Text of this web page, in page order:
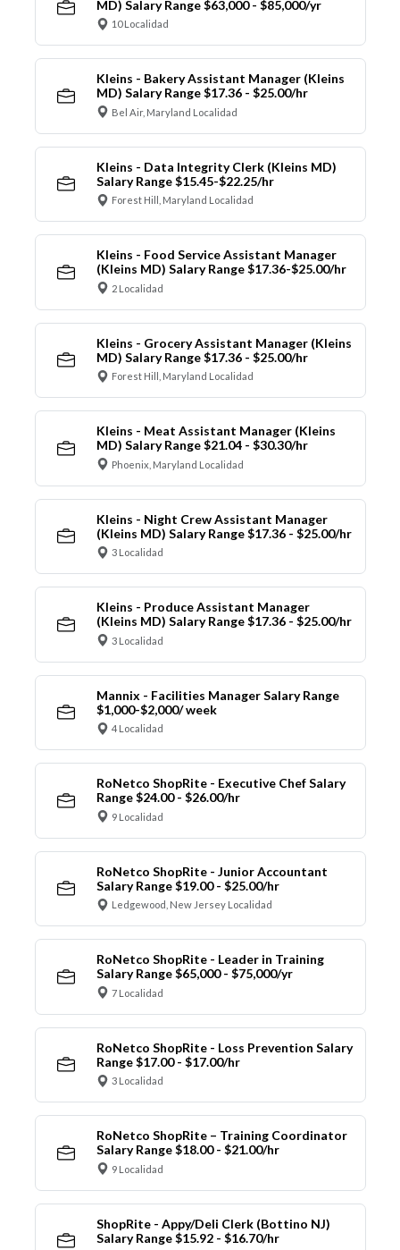
MD) Salary Range $63,000 - $85,000/yr
10 Localidad
Kleins - Bakery Assistant Manager (Kleins
MD) Salary Range $17.36 - $25.00/hr
Bel Air, Maryland Localidad
Kleins - Data Integrity Clerk (Kleins MD)
Salary Range $15.45-$22.25/hr
Forest Hill, Maryland Localidad
Kleins - Food Service Assistant Manager
(Kleins MD) Salary Range $17.36-$25.00/hr
2 Localidad
Kleins - Grocery Assistant Manager (Kleins
MD) Salary Range $17.36 - $25.00/hr
Forest Hill, Maryland Localidad
Kleins - Meat Assistant Manager (Kleins
MD) Salary Range $21.04 - $30.30/hr
Phoenix, Maryland Localidad
Kleins - Night Crew Assistant Manager
(Kleins MD) Salary Range $17.36 - $25.00/hr
3 Localidad
Kleins - Produce Assistant Manager
(Kleins MD) Salary Range $17.36 - $25.00/hr
3 Localidad
Mannix - Facilities Manager Salary Range
$1,000-$2,000/ week
4 Localidad
RoNetco ShopRite - Executive Chef Salary
Range $24.00 - $26.00/hr
9 Localidad
RoNetco ShopRite - Junior Accountant
Salary Range $19.00 - $25.00/hr
Ledgewood, New Jersey Localidad
RoNetco ShopRite - Leader in Training
Salary Range $65,000 - $75,000/yr
7 Localidad
RoNetco ShopRite - Loss Prevention Salary
Range $17.00 - $17.00/hr
3 Localidad
RoNetco ShopRite – Training Coordinator
Salary Range $18.00 - $21.00/hr
9 Localidad
ShopRite - Appy/Deli Clerk (Bottino NJ)
Salary Range $15.92 - $16.70/hr